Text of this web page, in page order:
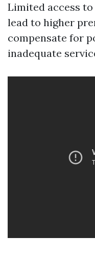
Limited access
lead to higher
compensate for
inadequate